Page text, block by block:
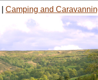
Camping and